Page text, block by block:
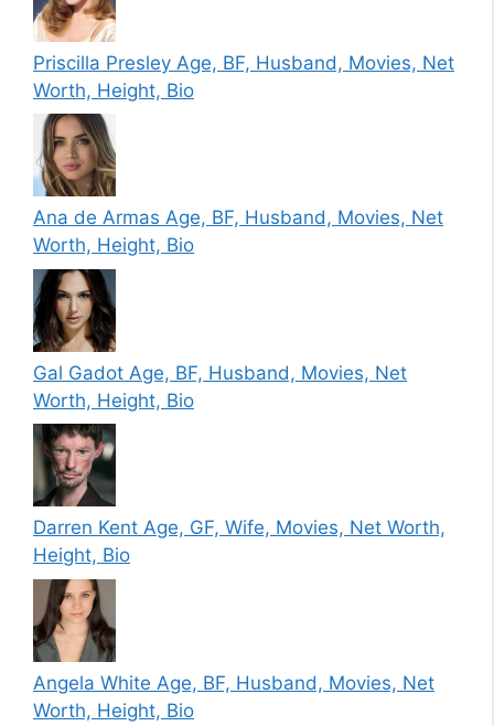
Priscilla Presley Age, BF, Husband, Movies, Net
Worth, Height, Bio
Ana de Armas Age, BF, Husband, Movies, Net
Worth, Height, Bio
Gal Gadot Age, BF, Husband, Movies, Net
Worth, Height, Bio
Darren Kent Age, GF, Wife, Movies, Net Worth,
Height, Bio
Angela White Age, BF, Husband, Movies, Net
Worth, Height, Bio